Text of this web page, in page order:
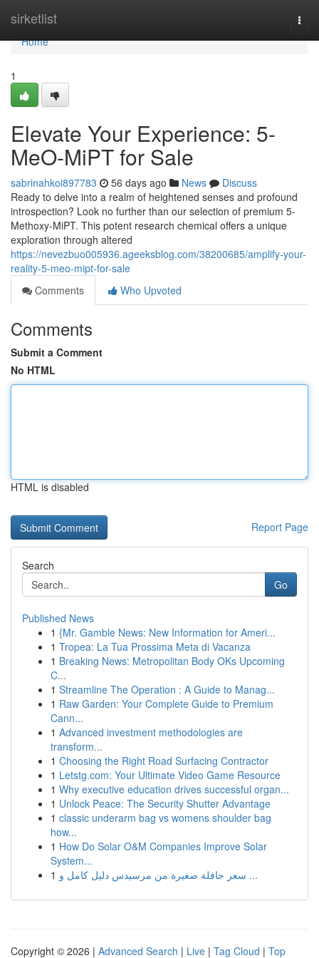
sirketlist
Home
Home
1
Elevate Your Experience: 5-
MeO-MiPT for Sale
sabrinahkoi897783 56 days ago News
Discuss
Ready to delve into a realm of heightened senses and profound
introspection? Look no further than our selection of premium 5-
Methoxy-MiPT. This potent research chemical offers a unique
exploration through altered
https://nevezbuo005936.ageeksblog.com/38200685/amplify-your-
reality-5-meo-mipt-for-sale
Comments
Who Upvoted
Comments
Submit a Comment
No HTML
HTML is disabled
Report Page
Search
Go
Published News
1 {Mr. Gamble News: New Information for Ameri...
1 Tropea: La Tua Prossima Meta di Vacanza
1 Breaking News: Metropolitan Body OKs Upcoming
C...
1 Streamline The Operation : A Guide to Manag...
1 Raw Garden: Your Complete Guide to Premium
Cann...
1 Advanced investment methodologies are
transform...
1 Choosing the Right Road Surfacing Contractor
1 Letstg.com: Your Ultimate Video Game Resource
1 Why executive education drives successful organ...
1 Unlock Peace: The Security Shutter Advantage
1 classic underarm bag vs womens shoulder bag
how...
1 How Do Solar O&M Companies Improve Solar
System...
1
سعر حافلة صغيرة من مرسيدس دليل كامل و ...
Copyright © 2026 | Advanced Search | Live | Tag Cloud | Top